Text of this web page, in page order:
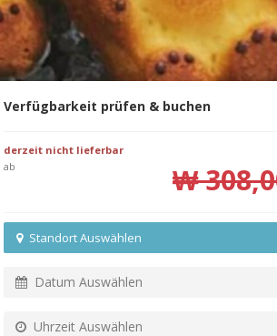
Verfügbarkeit prüfen & buchen
derzeit nicht lieferbar
ab
₩
Standort Auswählen
Datum Auswählen
Uhrzeit Auswählen